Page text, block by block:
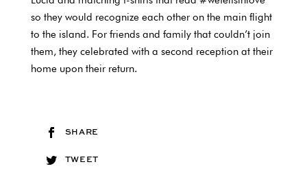
so they would recognize each other on the main flight
to the island. For friends and family that couldn’t join
them, they celebrated with a second reception at their
home upon their return.
SHARE
TWEET